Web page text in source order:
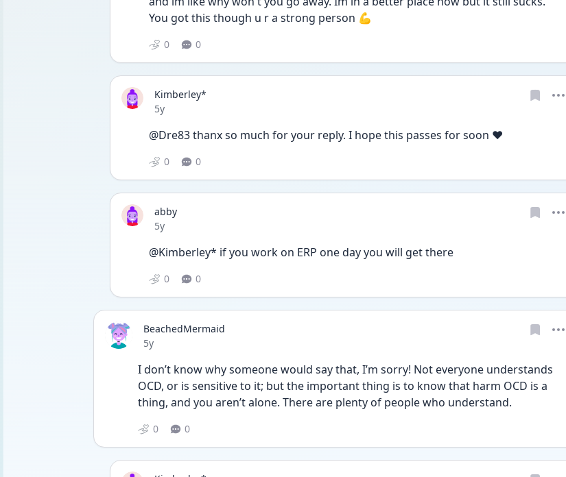
You got this though u r a strong person 💪
0 0
Kimberley*
Date posted
5y
@Dre83 thanx so much for your reply. I hope this passes for soon ❤
0 0
abby
Date posted
5y
@Kimberley* if you work on ERP one day you will get there
0 0
BeachedMermaid
Date posted
5y
I don’t know why someone would say that, I’m sorry! Not everyone understands
OCD, or is sensitive to it; but the important thing is to know that harm OCD is a
thing, and you aren’t alone. There are plenty of people who understand.
0 0